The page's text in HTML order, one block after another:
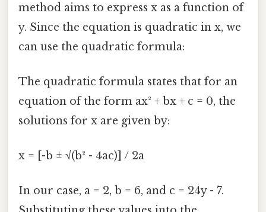
method aims to express x as a function of
y. Since the equation is quadratic in x, we
can use the quadratic formula:
The quadratic formula states that for an
equation of the form ax² + bx + c = 0, the
solutions for x are given by:
x = [-b ± √(b² - 4ac)] / 2a
In our case, a = 2, b = 6, and c = 24y - 7.